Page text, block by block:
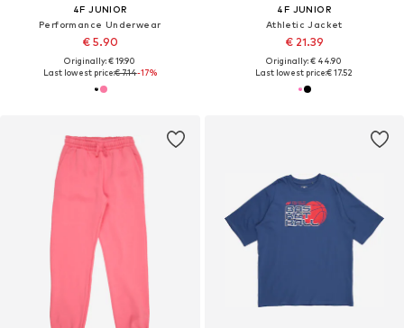
4F JUNIOR
Performance Underwear
€ 5.90
Originally: € 19.90
Last lowest price:€ 7.14-17%
4F JUNIOR
Athletic Jacket
€ 21.39
Originally: € 44.90
Last lowest price:€ 17.52